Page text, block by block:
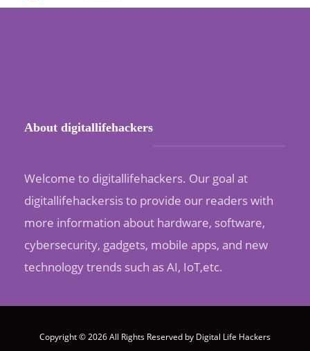
About digitallifehackers
Welcome to digitallifehackers. Our goal at
digitallifehackersis to provide our readers with
more information about hardware, software,
cybersecurity, gadgets, mobile apps, and new
technology trends such as AI, IoT,etc.
Copyright © 2026 All Rights Reserved by Digital Life Hackers